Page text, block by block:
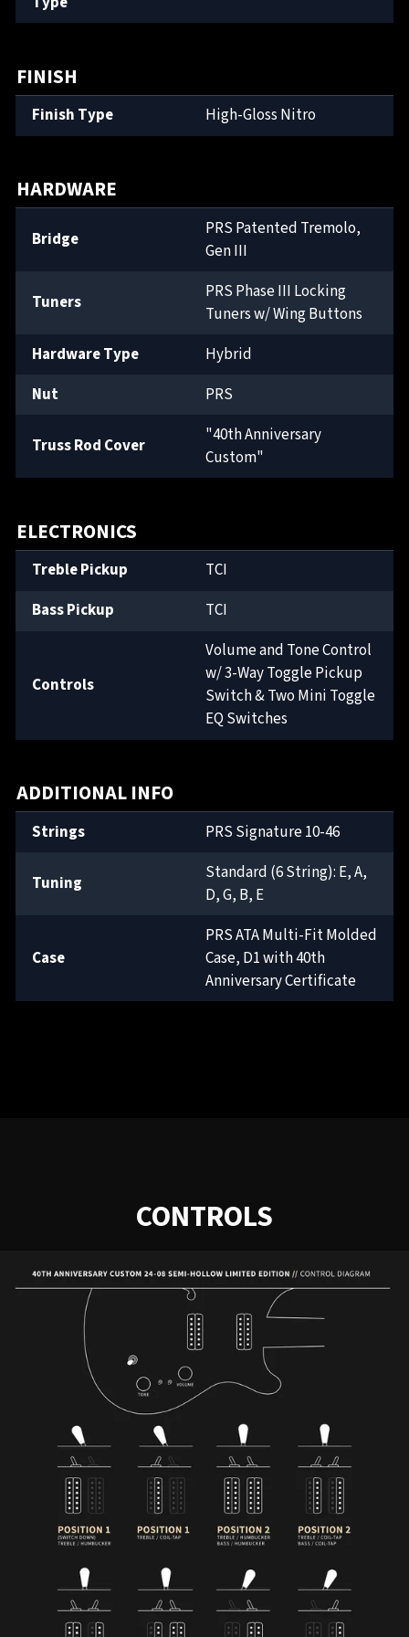
FINISH
Finish Type High-Gloss Nitro
HARDWARE
Bridge
PRS Patented Tremolo,
Gen III
Tuners
PRS Phase III Locking
Tuners w/ Wing Buttons
Hardware Type
Hybrid
Nut
PRS
Truss Rod Cover
"40th Anniversary
Custom"
ELECTRONICS
Treble Pickup
TCI
Bass Pickup
TCI
Controls
Volume and Tone Control
w/ 3-Way Toggle Pickup
Switch & Two Mini Toggle
EQ Switches
ADDITIONAL INFO
Strings PRS Signature 10-46
Tuning
Standard (6 String): E, A,
D, G, B, E
Case
PRS ATA Multi-Fit Molded
Case, D1 with 40th
Anniversary Certificate
CONTROLS